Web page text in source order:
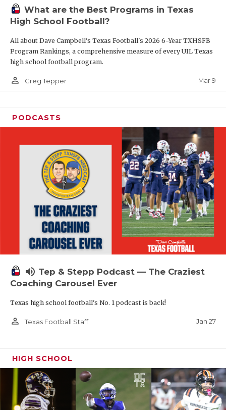
What are the Best Programs in Texas
High School Football?
All about Dave Campbell's Texas Football's 2026 6-Year TXHSFB
Program Rankings, a comprehensive measure of every UIL Texas
high school football program.
person_outline Greg Tepper Mar 9
PODCASTS
volume_up Tep & Stepp Podcast — The Craziest
Coaching Carousel Ever
Texas high school football's No. 1 podcast is back!
person_outline Texas Football Staff Jan 27
HIGH SCHOOL